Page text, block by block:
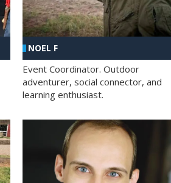
NOEL F
Event Coordinator. Outdoor
adventurer, social connector, and
learning enthusiast.